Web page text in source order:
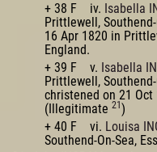
+ 38 F iv. Isabella
Prittlewell,
16 Apr 1820 in
England.
+ 39 F v. Isabella
Prittlewell,
christened on 21 Oct
(Illegitimate 21 )
+ 40 F vi. Louisa
Southend-On-Sea,